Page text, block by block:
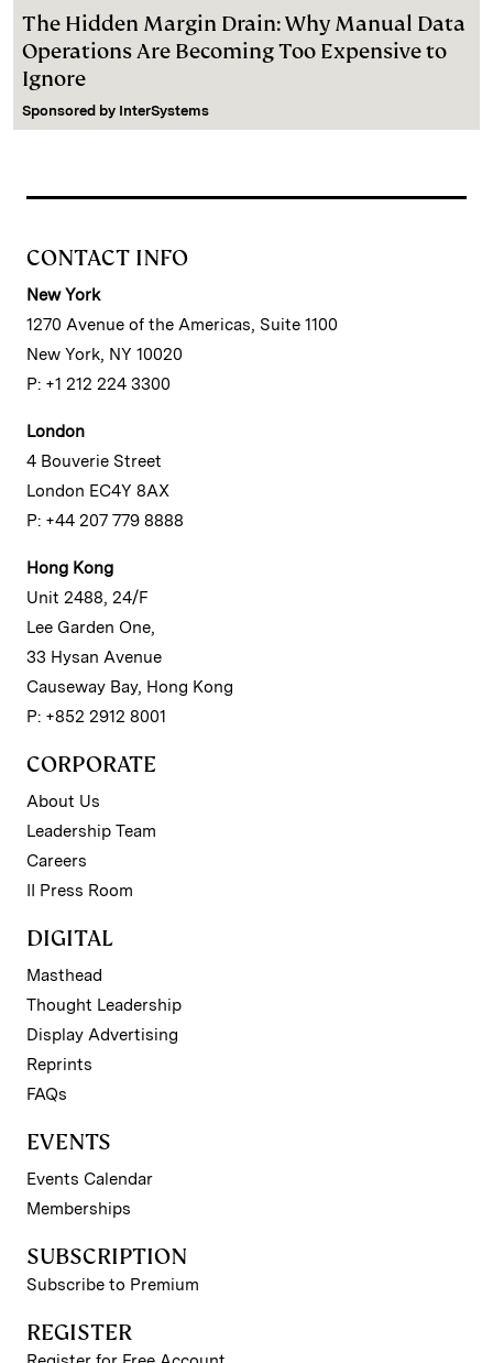
The Hidden Margin Drain: Why Manual Data
Operations Are Becoming Too Expensive to
Ignore
Sponsored by InterSystems
CONTACT INFO
New York
1270 Avenue of the Americas, Suite 1100
New York, NY 10020
P: +1 212 224 3300
London
4 Bouverie Street
London EC4Y 8AX
P: +44 207 779 8888
Hong Kong
Unit 2488, 24/F
Lee Garden One,
33 Hysan Avenue
Causeway Bay, Hong Kong
P: +852 2912 8001
CORPORATE
About Us
Leadership Team
Careers
II Press Room
DIGITAL
Masthead
Thought Leadership
Display Advertising
Reprints
FAQs
EVENTS
Events Calendar
Memberships
SUBSCRIPTION
Subscribe to Premium
REGISTER